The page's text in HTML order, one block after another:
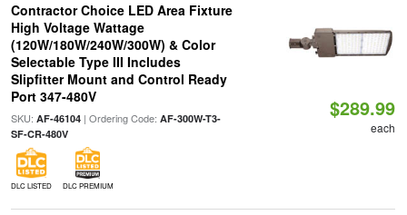
Contractor Choice LED Area Fixture
High Voltage Wattage
(120W/180W/240W/300W) & Color
Selectable Type III Includes
Slipfitter Mount and Control Ready
Port 347-480V
SKU: AF-46104| Ordering Code: AF-300W-T3-
SF-CR-480V
DLC LISTED DLC PREMIUM
$289.99
each